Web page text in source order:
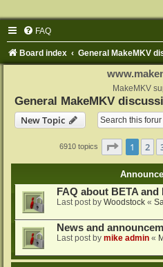
FAQ
Board index General MakeMKV
MakeMKV
General MakeMKV
New Topic
6910 topics Page 1of
1 2
FAQ about BETA
Last post by Woodstock «
News and
Last post by mike admin «